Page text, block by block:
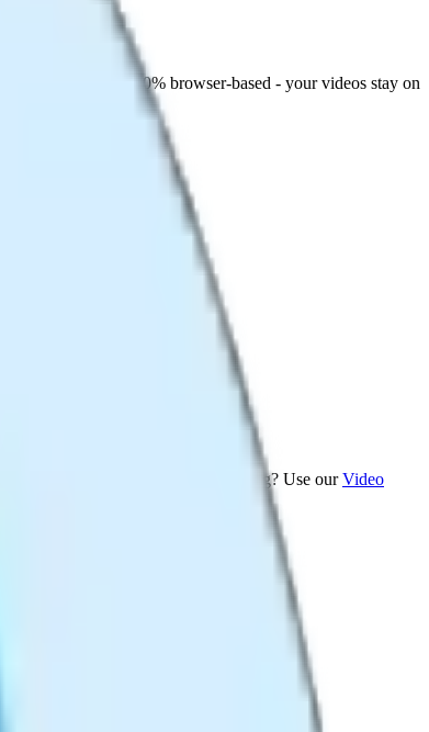
size matters. 100% browser-based - your videos stay on
. Want to trim before compressing? Use ourVideo